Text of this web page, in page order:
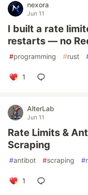
nexora
Jun 11
I built a rate
restarts — no
#programming #rust
1
AlterLab
Jun 11
Rate Limits &
Scraping
#antibot #scraping #
1